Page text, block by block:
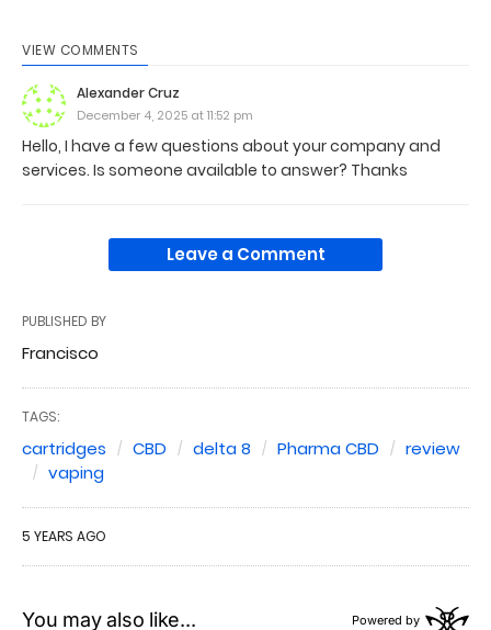
VIEW COMMENTS
Alexander Cruz
December 4, 2025 at 11:52 pm
Hello, I have a few questions about your company and
services. Is someone available to answer? Thanks
Leave a Comment
PUBLISHED BY
Francisco
TAGS:
cartridges CBD delta 8 Pharma CBD
review
vaping
5 YEARS AGO